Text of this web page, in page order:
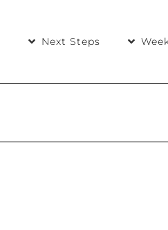
Next Steps